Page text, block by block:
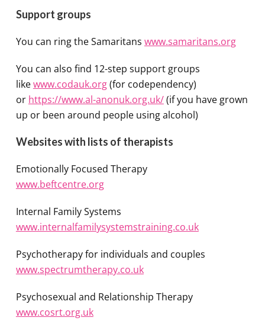
Support groups
You can ring the Samaritans www.samaritans.org
You can also find 12-step support groups
likewww.codauk.org(for codependency)
or https://www.al-anonuk.org.uk/(if you have grown
up or been around people using alcohol)
Websites with lists of therapists
Emotionally Focused Therapy
www.beftcentre.org
Internal Family Systems
www.internalfamilysystemstraining.co.uk
Psychotherapy for individuals and couples
www.spectrumtherapy.co.uk
Psychosexual and Relationship Therapy
www.cosrt.org.uk